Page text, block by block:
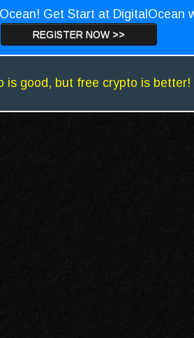
Get Start at DigitalOcean
REGISTER NOW >>
is good, but free crypto is better!